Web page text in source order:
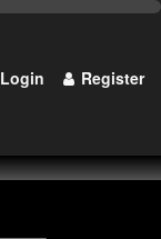
Login Register